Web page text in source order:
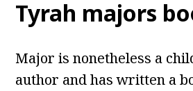
Tyrah majors
Major is nonetheless a
author and has written a